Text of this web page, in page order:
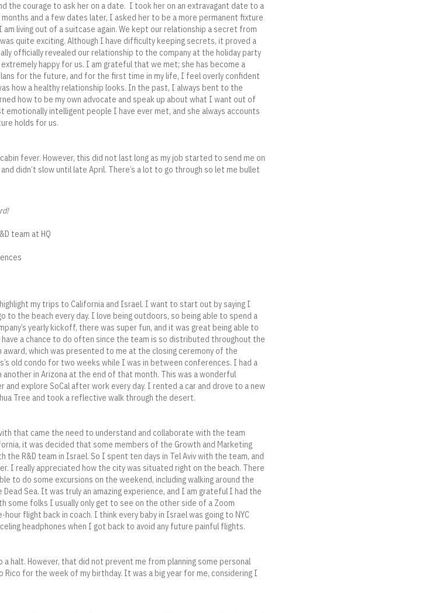
the courage to ask her on a date. I took her on an extravagant date to a
and a few dates later, I asked her to be a more permanent fixture
living out of a suitcase again. We kept our relationship a secret from
quite exciting. Although I have difficulty keeping secrets, it proved a
officially revealed our relationship to the company at the holiday party
happy for us. I am grateful that we met; she has become a
for the future, and for the first time in my life, I feel overly confident
how a healthy relationship looks. In the past, I always bent to the
how to be my own advocate and speak up about what I want out of
intelligent people I have ever met, and she always accounts
holds for us.
fever. However, this did not last long as my job started to send me on
didn’t slow until late April. There’s a lot to go through so let me bullet
team at HQ
my trips to California and Israel. I want to start out by saying I
to the beach every day. I love being outdoors, so being able to spend a
yearly kickoff, there was super fun, and it was great being able to
a chance to do often since the team is so distributed throughout the
which was presented to me at the closing ceremony of the
old condo for two weeks while I was in between conferences. I had a
in Arizona at the end of that month. This was a wonderful
explore SoCal after work every day. I rented a car and drove to a new
Tree and took a reflective walk through the desert.
that came the need to understand and collaborate with the team
it was decided that some members of the Growth and Marketing
R&D team in Israel. So I spent ten days in Tel Aviv with the team, and
I really appreciated how the city was situated right on the beach. There
to do some excursions on the weekend, including walking around the
Sea. It was truly an amazing experience, and I am grateful I had the
folks I usually only get to see on the other side of a Zoom
flight back in coach. I think every baby in Israel was going to NYC
headphones when I got back to avoid any future painful flights.
halt. However, that did not prevent me from planning some personal
for the week of my birthday. It was a big year for me, considering I